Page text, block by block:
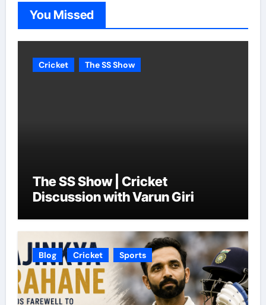
You Missed
Cricket The SS Show
The SS Show | Cricket
Discussion with Varun Giri
Blog Cricket Sports